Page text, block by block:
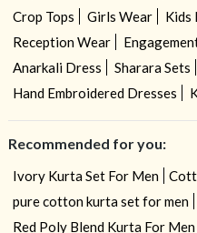
Crop Tops
Girls Wear Kids
Reception Wear
Anarkali Dress
Sharara Sets
Hand Embroidered Dresses
Recommended for you:
Ivory Kurta Set For Men
pure cotton kurta set for men
Red Poly Blend Kurta For Men